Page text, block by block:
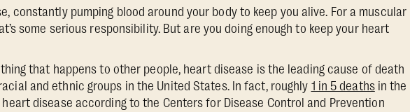
constantly pumping blood around your body to keep you alive. For a muscular
some serious responsibility. But are you doing enough to keep your heart
that happens to other people, heart disease is the leading cause of death
and ethnic groups in the United States. In fact, roughly 1 in 5 deathsin the
heart disease according to the Centers for Disease Control and Prevention